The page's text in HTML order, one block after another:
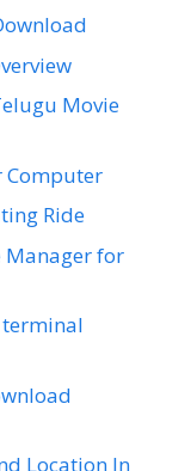
Movie
Computer
Ride
Manager for
Location In